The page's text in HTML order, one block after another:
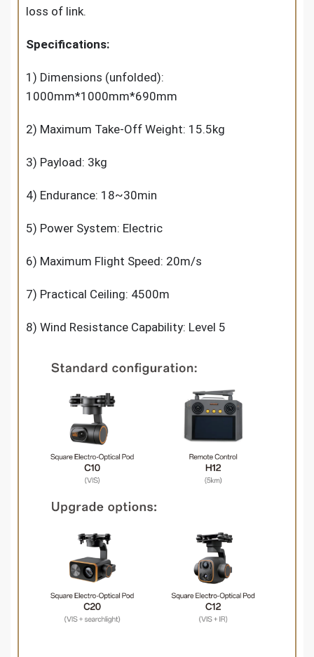
loss of link.
Specifications:
1) Dimensions (unfolded):
1000mm*1000mm*690mm
2) Maximum Take-Off Weight: 15.5kg
3) Payload: 3kg
4) Endurance: 18~30min
5) Power System: Electric
6) Maximum Flight Speed: 20m/s
7) Practical Ceiling: 4500m
8) Wind Resistance Capability: Level 5